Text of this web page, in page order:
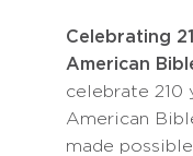
Celebrating
American
celebrate 210
American
made